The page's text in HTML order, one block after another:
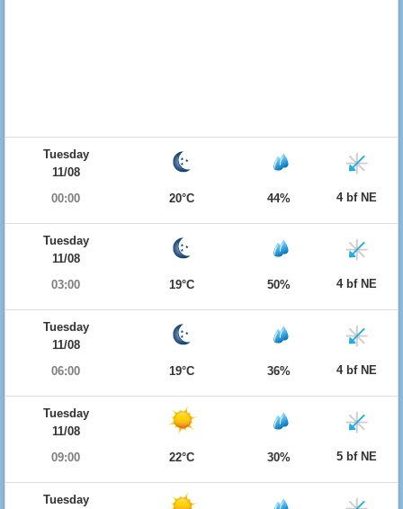
Tuesday
11/08
00:00
20°C 44% 4 bf NE
Tuesday
11/08
03:00
19°C 50% 4 bf NE
Tuesday
11/08
06:00
19°C 36% 4 bf NE
Tuesday
11/08
09:00
22°C 30% 5 bf NE
Tuesday